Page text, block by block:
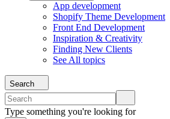
App development
Shopify Theme Development
Front End Development
Inspiration & Creativity
Finding New Clients
See All topics
Search
Type something you're looking for